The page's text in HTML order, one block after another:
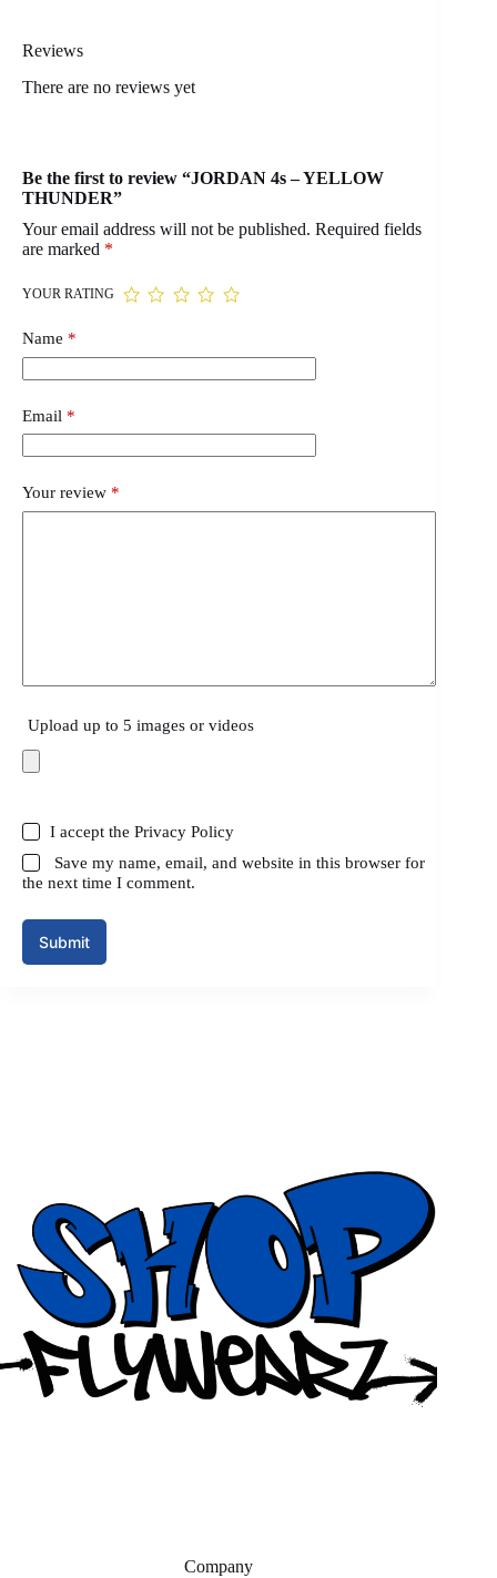
Reviews
There are no reviews yet
Be the first to review “JORDAN 4s – YELLOW
THUNDER”
Your email address will not be published. Required fields
are marked *
YOUR RATING
Name *
Email *
Your review *
Upload up to 5 images or videos
I accept thePrivacy Policy
Save my name, email, and website in this browser for
the next time I comment.
Submit
Company